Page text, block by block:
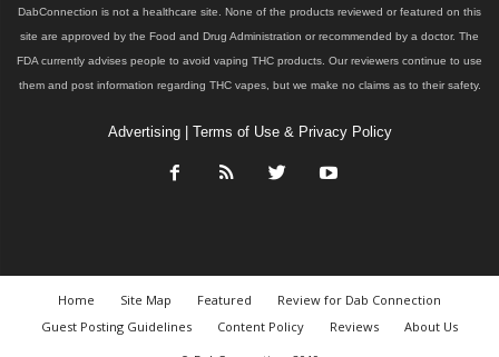
DabConnection is not a healthcare site. None of the products reviewed or featured on this
site are approved by the Food and Drug Administration or recommended by a doctor. The
FDA currently advises people to avoid vaping THC products. Our reviewers continue to use
them and post information regarding THC vapes, but we make no claims as to their safety.
Advertising| Terms of Use & Privacy Policy
Home Site Map Featured
Review for Dab Connection
Guest Posting Guidelines
Content Policy Reviews
About Us